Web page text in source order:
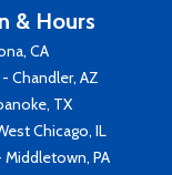
& Hours
CA
Chandler, AZ
TX
Chicago, IL
PA